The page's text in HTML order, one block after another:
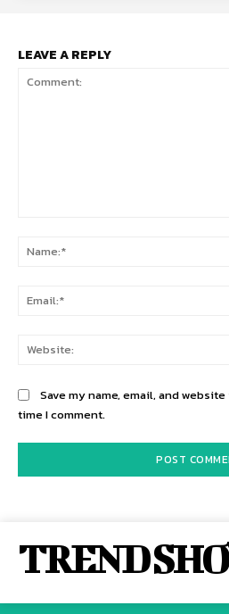
LEAVE A REPLY
Save my name, email, and
time I comment.
TREND